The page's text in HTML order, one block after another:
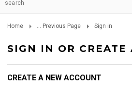
Home ... Previous Page Sign in
SIGN IN OR CREATE
CREATE A NEW ACCOUNT